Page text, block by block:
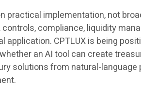
implementation, not
compliance, liquidity
CPTLUX is being
an AI tool can create
solutions from natural-language